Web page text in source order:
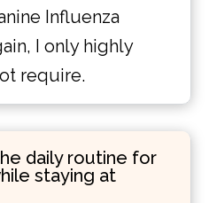
Influenza
I only highly
require.
daily routine for
staying at